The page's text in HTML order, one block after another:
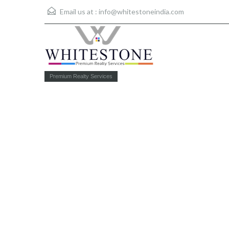
Email us at : info@whitestoneindia.com
Premium Realty Services